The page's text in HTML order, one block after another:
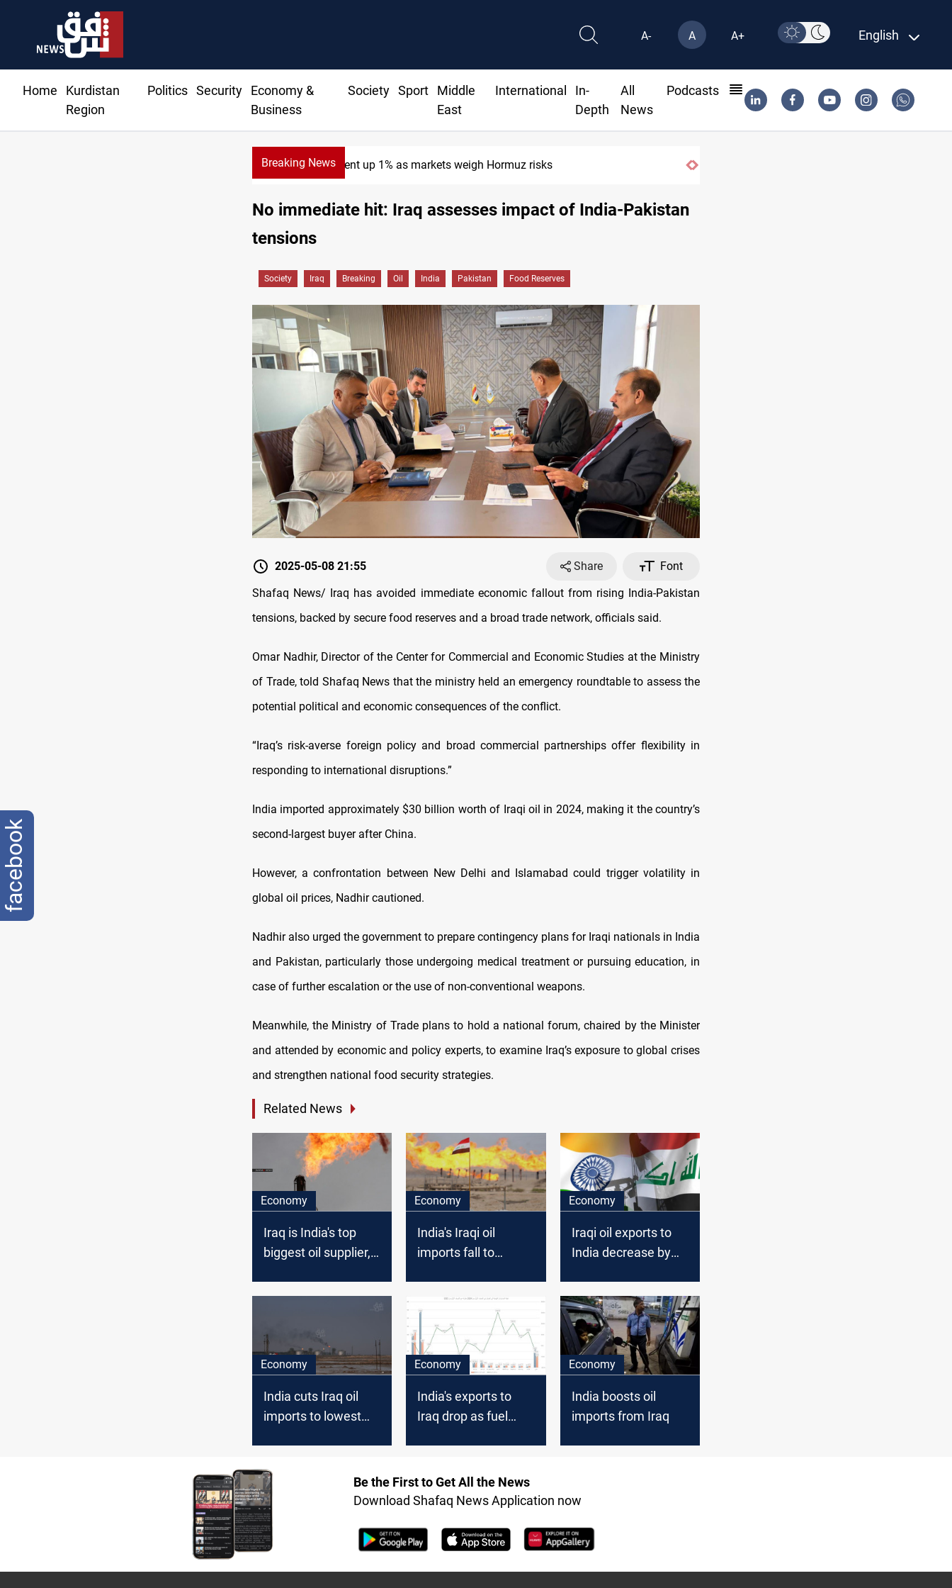
A- A A+ English
Home
Kurdistan
Region
Politics Security
Economy &
Business
Society Sport
Middle
East
International
In-
Depth
All
News
Podcasts
Breaking NewsBrent up 1% as markets weigh Hormuz risks
No immediate hit: Iraq assesses impact of India-Pakistan
tensions
Society Iraq Breaking Oil India Pakistan Food Reserves
2025-05-08 21:55 Share
Font
Shafaq News/ Iraq has avoided immediate economic fallout from rising India-Pakistan
tensions, backed by secure food reserves and a broad trade network, officials said.
Omar Nadhir, Director of the Center for Commercial and Economic Studies at the Ministry
of Trade, told Shafaq News that the ministry held an emergency roundtable to assess the
potential political and economic consequences of the conflict.
“Iraq’s risk-averse foreign policy and broad commercial partnerships offer flexibility in
responding to international disruptions.”
India imported approximately $30 billion worth of Iraqi oil in 2024, making it the country’s
second-largest buyer after China.
However, a confrontation between New Delhi and Islamabad could trigger volatility in
global oil prices, Nadhir cautioned.
Nadhir also urged the government to prepare contingency plans for Iraqi nationals in India
and Pakistan, particularly those undergoing medical treatment or pursuing education, in
case of further escalation or the use of non-conventional weapons.
Meanwhile, the Ministry of Trade plans to hold a national forum, chaired by the Minister
and attended by economic and policy experts, to examine Iraq’s exposure to global crises
and strengthen national food security strategies.
Related News
Economy
Iraq is India's top
biggest oil supplier,
Economy
India's Iraqi oil
imports fall to
Economy
Iraqi oil exports to
India decrease by
Economy
India cuts Iraq oil
imports to lowest
surge
Economy
India's exports to
Iraq drop as fuel
Economy
India boosts oil
imports from Iraq
Be the First to Get All the News
Download Shafaq News Application now
facebook